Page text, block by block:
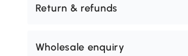
Return & refunds
Wholesale enquiry